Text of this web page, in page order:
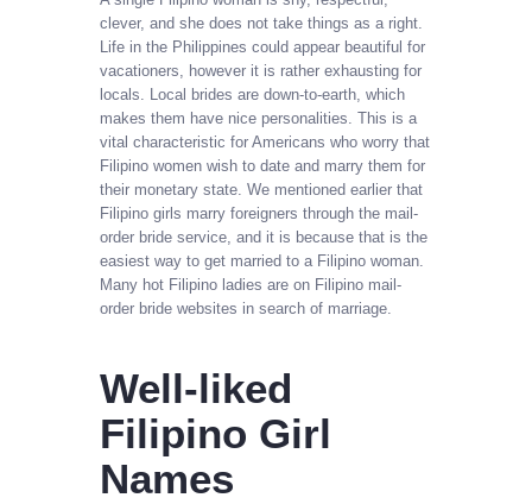
clever, and she does not take things as a right.
Life in the Philippines could appear beautiful for
vacationers, however it is rather exhausting for
locals. Local brides are down-to-earth, which
makes them have nice personalities. This is a
vital characteristic for Americans who worry that
Filipino women wish to date and marry them for
their monetary state. We mentioned earlier that
Filipino girls marry foreigners through the mail-
order bride service, and it is because that is the
easiest way to get married to a Filipino woman.
Many hot Filipino ladies are on Filipino mail-
order bride websites in search of marriage.
Well-liked
Filipino Girl
Names